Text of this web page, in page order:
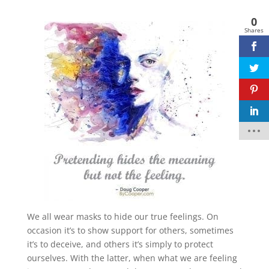
Facebook twitter
pinterest linkedin
We all wear masks to hide our true feelings. On
occasion it’s to show support for others, sometimes
it’s to deceive, and others it’s simply to protect
ourselves. With the latter, when what we are feeling
0
Shares